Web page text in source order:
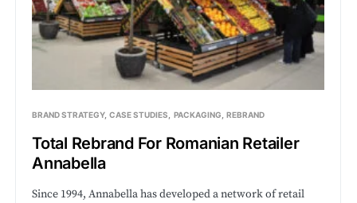
BRAND STRATEGY CASE STUDIES PACKAGING REBRAND
Total Rebrand For Romanian Retailer
Annabella
Since 1994, Annabella has developed a network of retail